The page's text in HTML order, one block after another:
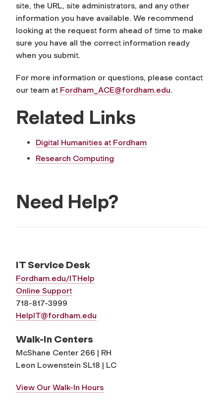
site, the URL, site administrators, and any other
information you have available. We recommend
looking at the request form ahead of time to make
sure you have all the correct information ready
when you submit.
For more information or questions, please contact
our team at Fordham_ACE@fordham.edu.
Related Links
Digital Humanities at Fordham
Research Computing
Need Help?
IT Service Desk
Fordham.edu/ITHelp
Online Support
718-817-3999
HelpIT@fordham.edu
Walk-In Centers
McShane Center 266 | RH
Leon Lowenstein SL18 | LC
View Our Walk-In Hours